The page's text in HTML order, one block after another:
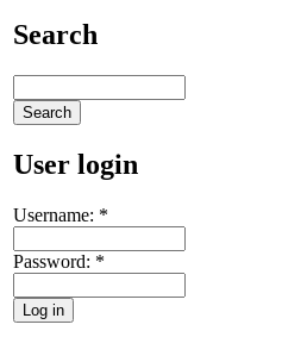
Search
User login
Username: *
Password: *